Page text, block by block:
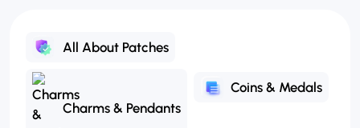
All About Patches
Charms & Pendants
Coins & Medals